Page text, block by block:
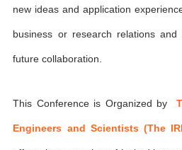
new ideas and application
business or research relations
future collaboration.
This Conference is Organized by
Engineers and Scientists (The